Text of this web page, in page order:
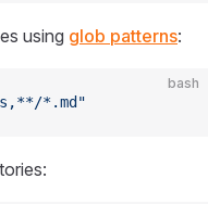
using glob patterns:
bash
*.md"